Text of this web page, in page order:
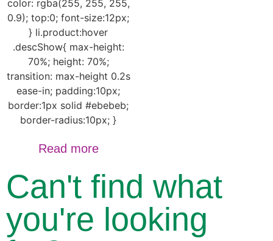
color: rgba(255, 255, 255,
0.9); top:0; font-size:12px;
} li.product:hover
.descShow{ max-height:
70%; height: 70%;
transition: max-height 0.2s
ease-in; padding:10px;
border:1px solid #ebebeb;
border-radius:10px; }
Read more
Can't find what
you're looking